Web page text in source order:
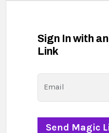
Sign In with
Link
Email